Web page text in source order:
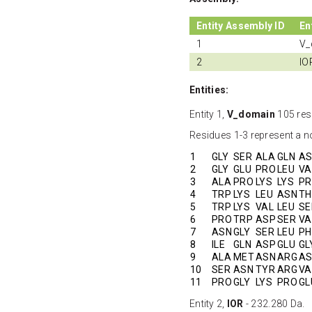
Entity Assembly ID
1
2
Entities:
Entity 1, V_domain 105
Residues 1-3 represent a
1
GLY SER ALA GLN
2
GLY GLU PROLEU
3
ALA PRO LYS LYS
4
TRP LYS LEU ASN
5
TRP LYS VAL LEU
6
PROTRP ASPSER
7
ASNGLY SER LEU
8
ILE GLN ASPGLU
9
ALA METASNARG
10
SER ASN TYR ARG
11
PROGLY LYS PRO
Entity 2, IOR - 232.280 Da.